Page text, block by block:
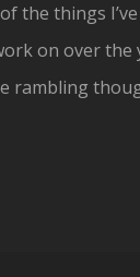
the things
on over the
rambling